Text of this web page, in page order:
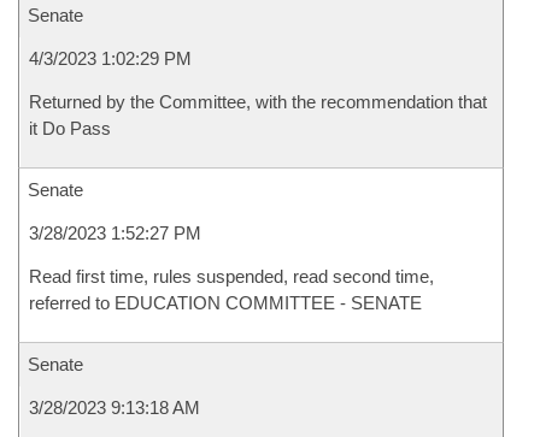
Senate
4/3/2023 1:02:29 PM
Returned by the Committee, with the recommendation that
it Do Pass
Senate
3/28/2023 1:52:27 PM
Read first time, rules suspended, read second time,
referred to EDUCATION COMMITTEE - SENATE
Senate
3/28/2023 9:13:18 AM